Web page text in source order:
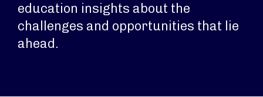
education insights about the
challenges and opportunities that lie
ahead.